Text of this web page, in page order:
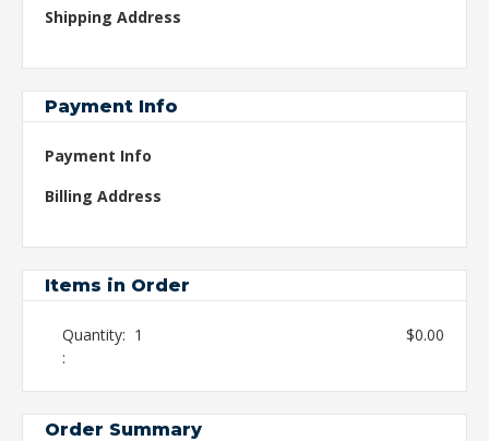
Shipping Address
Payment Info
Payment Info
Billing Address
Items in Order
1
:
$0.00
Order Summary